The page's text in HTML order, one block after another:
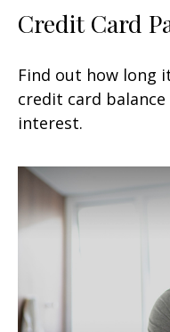
Credit Card
Find out how long
credit card
interest.